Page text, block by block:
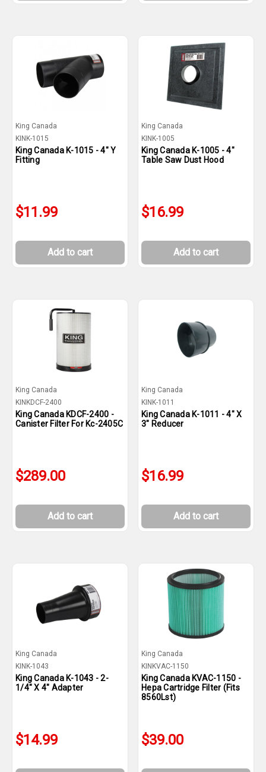
King Canada
KINK-1015
King Canada K-1015 - 4" Y
Fitting
$11.99
Add to cart
King Canada
KINK-1005
King Canada K-1005 - 4"
Table Saw Dust Hood
$16.99
Add to cart
King Canada
KINKDCF-2400
King Canada KDCF-2400 -
Canister Filter For Kc-2405C
$289.00
Add to cart
King Canada
KINK-1011
King Canada K-1011 - 4" X
3" Reducer
$16.99
Add to cart
King Canada
KINK-1043
King Canada K-1043 - 2-
1/4" X 4" Adapter
$14.99
King Canada
KINKVAC-1150
King Canada KVAC-1150 -
Hepa Cartridge Filter (Fits
8560Lst)
$39.00